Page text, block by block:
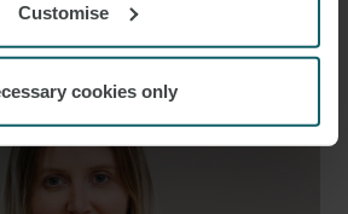
Customise
cookies only